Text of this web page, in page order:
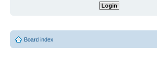
Board index